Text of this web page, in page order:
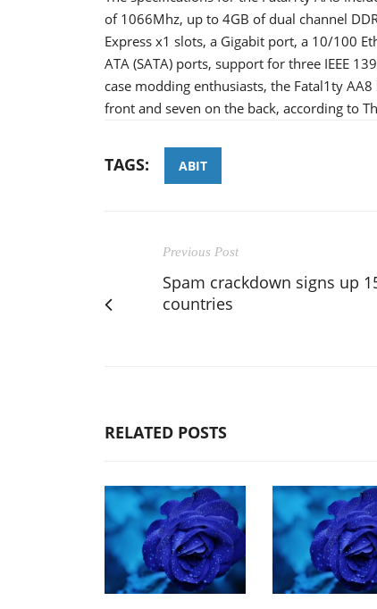
of 1066Mhz, up to 4GB of dual channel
Express x1 slots, a Gigabit port, a 10/100
ATA (SATA) ports, support for three IEEE
case modding enthusiasts, the Fatal1ty
front and seven on the back, according to
TAGS: ABIT
Previous Post
Spam crackdown signs up
countries
RELATED POSTS